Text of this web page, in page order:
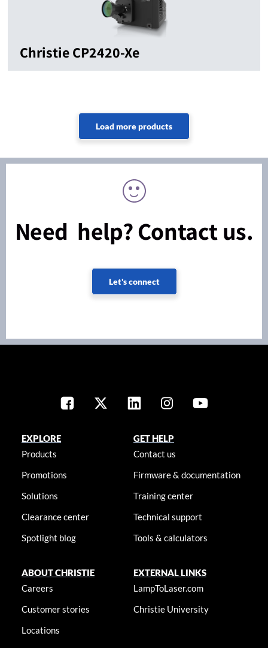
Christie CP2420-Xe
Need help? Contact us.
Let's connect
EXPLORE
Products
Promotions
Solutions
Clearance center
Spotlight blog
GET HELP
Contact us
Firmware & documentation
Training center
Technical support
Tools & calculators
ABOUT CHRISTIE
Careers
Customer stories
Locations
EXTERNAL LINKS
LampToLaser.com
Christie University